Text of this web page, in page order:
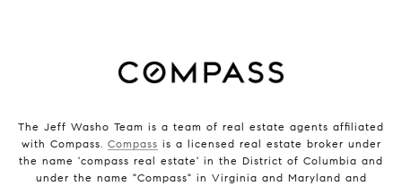
The Jeff Washo Team is a team of real estate agents affiliated
with Compass. Compass is a licensed real estate broker under
the name 'compass real estate' in the District of Columbia and
under the name "Compass" in Virginia and Maryland and